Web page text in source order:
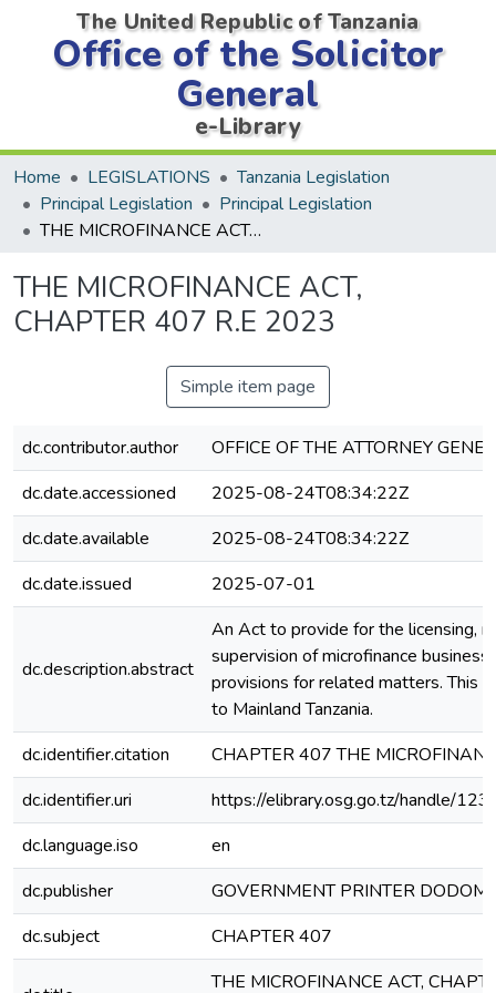
The United Republic of Tanzania
Office of the Solicitor
General
e-Library
Home LEGISLATIONS
Tanzania Legislation
Principal Legislation
Principal Legislation
THE MICROFINANCE ACT, CHAPTER 407 R.E 2023
THE MICROFINANCE ACT,
CHAPTER 407 R.E 2023
Simple item page
dc.contributor.author
OFFICE OF THE ATTORNEY
dc.date.accessioned
2025-08-24T08:34:22Z
dc.date.available
2025-08-24T08:34:22Z
dc.date.issued
2025-07-01
dc.description.abstract
An Act to provide for the licensing,
supervision of microfinance
provisions for related matters. This
to Mainland Tanzania.
dc.identifier.citation
CHAPTER 407 THE
dc.identifier.uri
https://elibrary.osg.go.tz/handle/
dc.language.iso
en
dc.publisher
GOVERNMENT PRINTER
dc.subject
CHAPTER 407
THE MICROFINANCE ACT,